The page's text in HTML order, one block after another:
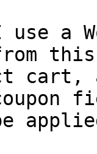
a